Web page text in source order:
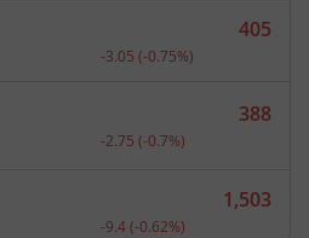
Current price 405
405
-3.05 (-0.75%)
Current price 388
388
-2.75 (-0.7%)
Current price 1,503
1,503
-9.4(-0.62%)